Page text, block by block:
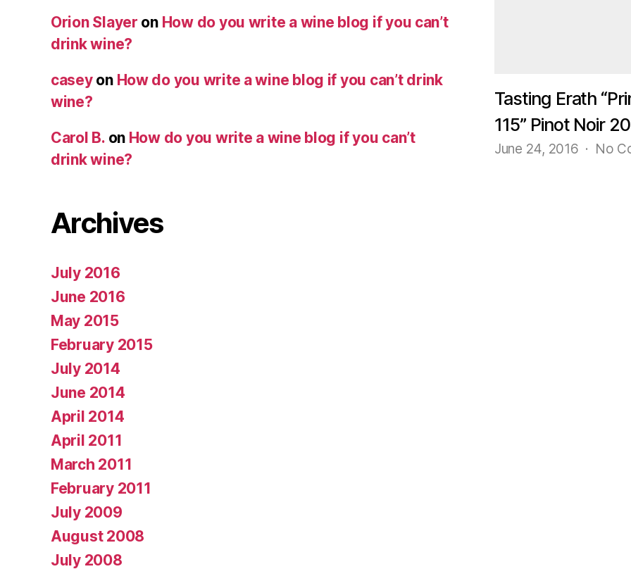
Orion Slayer on How do you write a wine blog if you can’t
drink wine?
caseyon How do you write a wine blog if you can’t drink
wine?
Carol B.on How do you write a wine blog if you can’t
drink wine?
Archives
July 2016
June 2016
May 2015
February 2015
July 2014
June 2014
April 2014
April 2011
March 2011
February 2011
July 2009
August 2008
July 2008
Tasting Erath
115” Pinot Noir
June 24, 2016 No